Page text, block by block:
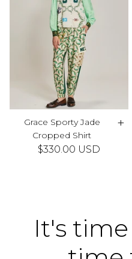
Grace Sporty Jade
Cropped Shirt
+
$330.00 USD
It's